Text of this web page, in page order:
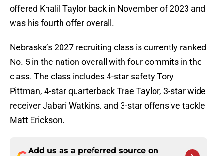
offered Khalil Taylor back in November of 2023 and
was his fourth offer overall.
Nebraska’s 2027 recruiting class is currently ranked
No. 5 in the nation overall with four commits in the
class. The class includes 4-star safety Tory
Pittman, 4-star quarterback Trae Taylor, 3-star wide
receiver Jabari Watkins, and 3-star offensive tackle
Matt Erickson.
Add us as a preferred source on